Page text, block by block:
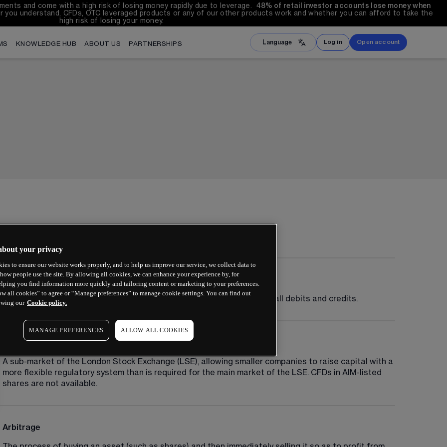
and come with a high risk of losing money rapidly due to leverage. 48% of retail investor accounts lose money when
you understand, CFDs, OTC leveraged products or any of our other products work and whether you can afford to take the
high risk of losing your money.
KNOWLEDGE HUB ABOUT US PARTNERSHIPS Language Log in Open account
A
Account balance/account value
The net amount held at any given time in an account, after factoring in all debits and credits.
AIM (Alternative Investment Market)
A sub-market of the London Stock Exchange (LSE), allowing smaller companies to raise capital with a
more flexible regulatory system than is required for the main market of the LSE. CFDs in AIM-listed
shares are not available.
Arbitrage
your privacy
to ensure our website works properly, and to help us improve our service, we collect data to
people use the site. By allowing all cookies, we can enhance your experience by, for
you find information more quickly and tailoring content or marketing to your preferences.
all cookies” to agree or “Manage preferences” to manage cookie settings. You can find out
our Cookie policy.
MANAGE PREFERENCES ALLOW ALL COOKIES